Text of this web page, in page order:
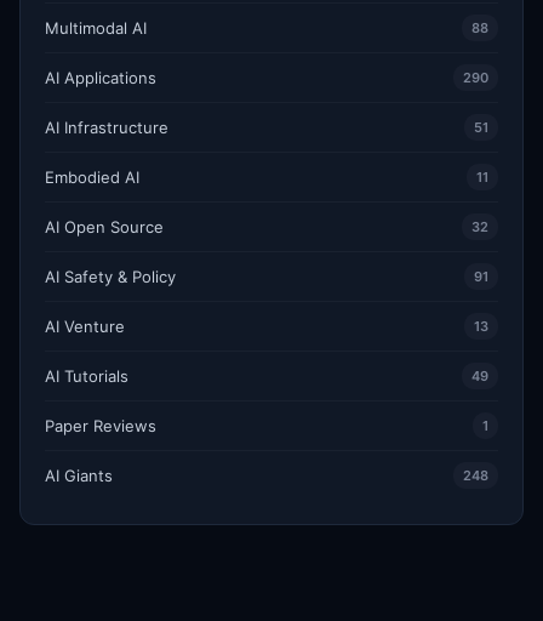
Multimodal AI 88
AI Applications 290
AI Infrastructure 51
Embodied AI 11
AI Open Source 32
AI Safety & Policy 91
AI Venture 13
AI Tutorials 49
Paper Reviews 1
AI Giants 248